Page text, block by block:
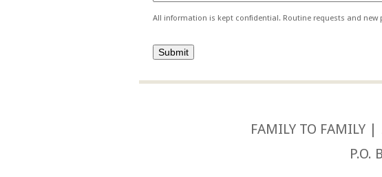
All information is kept confidential. Routine requests and
FAMILY TO FAMILY |
P.O.